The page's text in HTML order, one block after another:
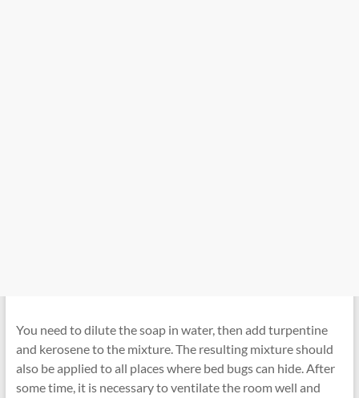
You need to dilute the soap in water, then add turpentine
and kerosene to the mixture. The resulting mixture should
also be applied to all places where bed bugs can hide. After
some time, it is necessary to ventilate the room well and